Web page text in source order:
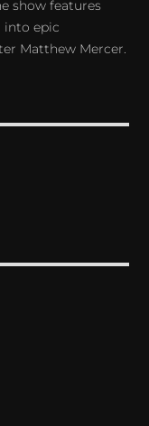
show features
into epic
Matthew Mercer.